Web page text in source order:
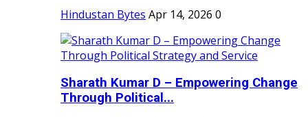
Hindustan Bytes Apr 14, 2026 0
Sharath Kumar D – Empowering Change
Through Political...